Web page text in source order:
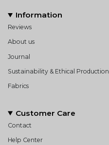
Information
Reviews
About us
Journal
Sustainability & Ethical Production
Fabrics
Customer Care
Contact
Help Center